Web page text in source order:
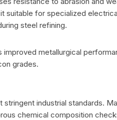
suitable for specialized
steel refining.
metallurgical
grades.
industrial standards.
chemical composition